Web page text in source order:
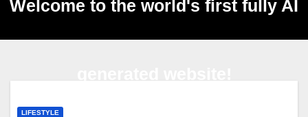
Welcome to the world's first fully AI
LIFESTYLE